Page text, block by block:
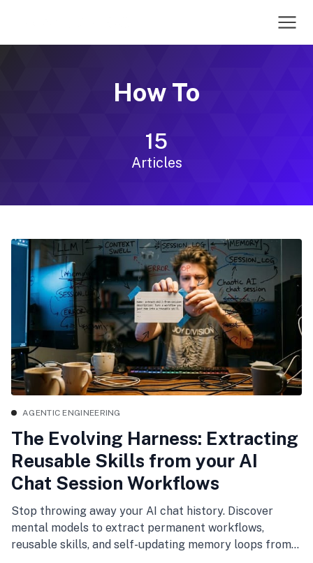
How To
15
Articles
AGENTIC ENGINEERING
The Evolving Harness: Extracting
Reusable Skills from your AI
Chat Session Workflows
Stop throwing away your AI chat history. Discover
mental models to extract permanent workflows,
reusable skills, and self-updating memory loops from